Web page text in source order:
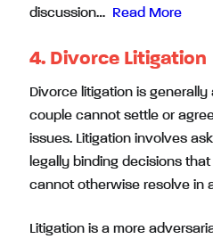
discussion…
Read More
4. Divorce Litigation
Divorce litigation is
couple cannot settle or
issues. Litigation involves
legally binding decisions
cannot otherwise resolve in
Litigation is a more